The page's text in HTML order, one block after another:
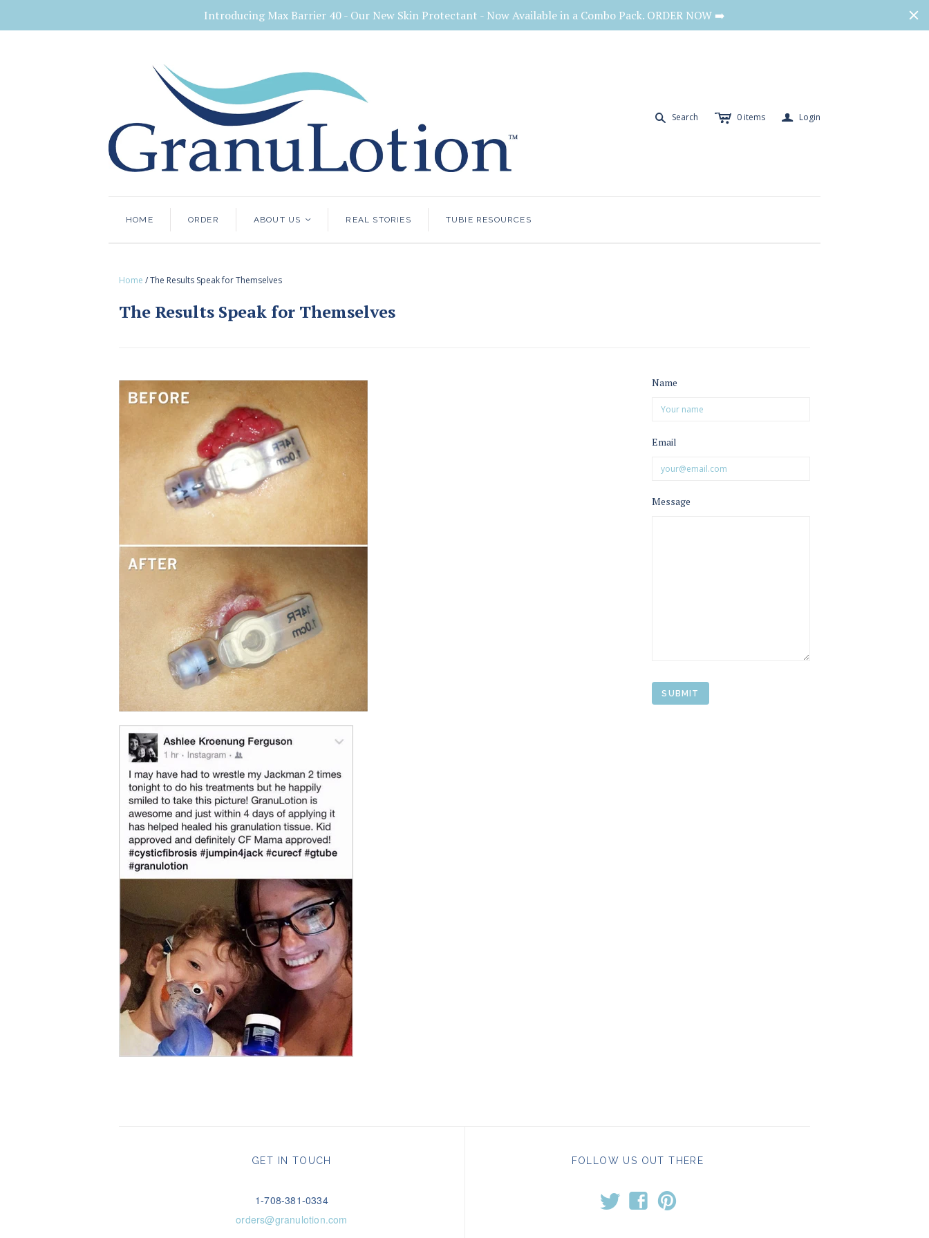
Introducing Max Barrier 40 - Our New Skin Protectant - Now Available in a Combo Pack. ORDER NOW ➡️
s Search c 0 items a Login
HOME ORDER ABOUT US < REAL STORIES TUBIE RESOURCES
Home /The Results Speak for Themselves
The Results Speak for Themselves
Name
Email
Message
GET IN TOUCH
1-708-381-0334
orders@granulotion.com
FOLLOW US OUT THERE
t f p